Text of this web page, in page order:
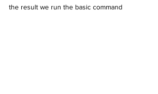
the result we run the basic command